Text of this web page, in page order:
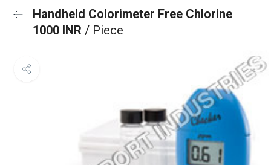
Handheld Colorimeter Free Chlorine
1000 INR / Piece